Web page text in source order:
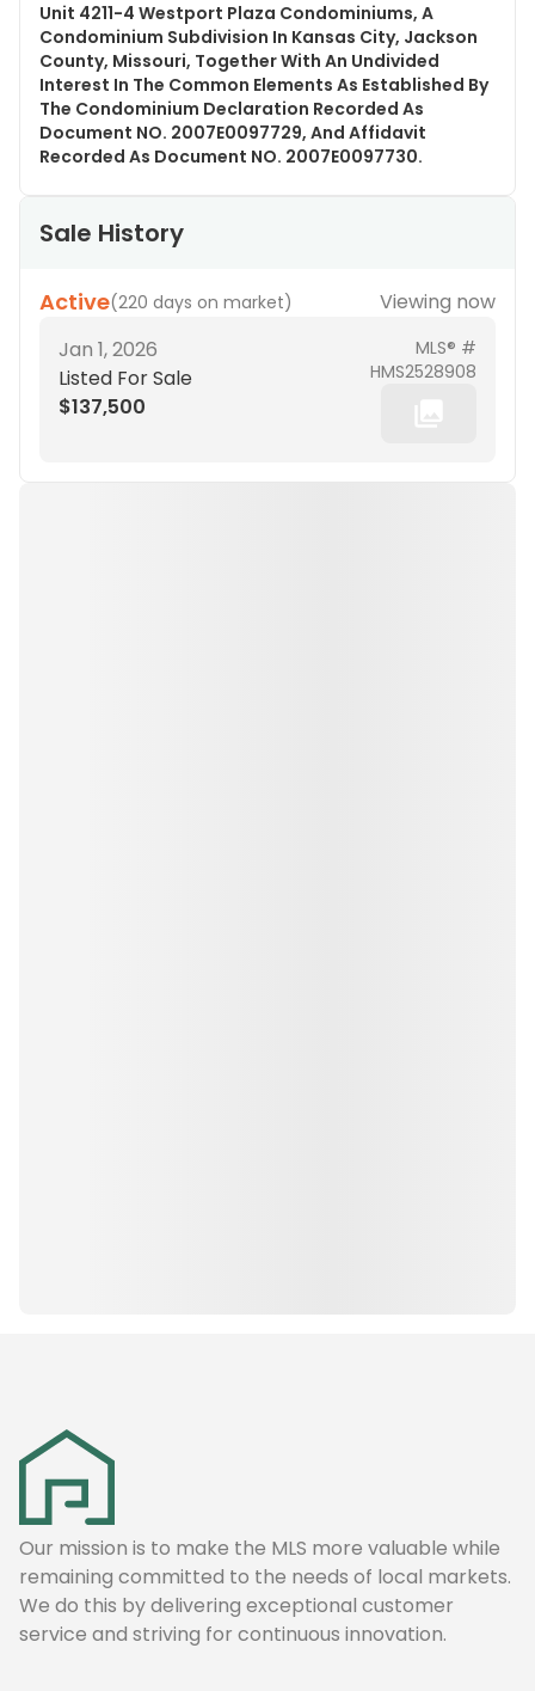
Unit 4211-4 Westport Plaza Condominiums, A
Condominium Subdivision In Kansas City, Jackson
County, Missouri, Together With An Undivided
Interest In The Common Elements As Established By
The Condominium Declaration Recorded As
Document NO. 2007E0097729, And Affidavit
Recorded As Document NO. 2007E0097730.
Sale History
Active(220 days on market)
Viewing now
Jan 1, 2026
Listed For Sale
$137,500
MLS® #
HMS2528908
Our mission is to make the MLS more valuable while
remaining committed to the needs of local markets.
We do this by delivering exceptional customer
service and striving for continuous innovation.